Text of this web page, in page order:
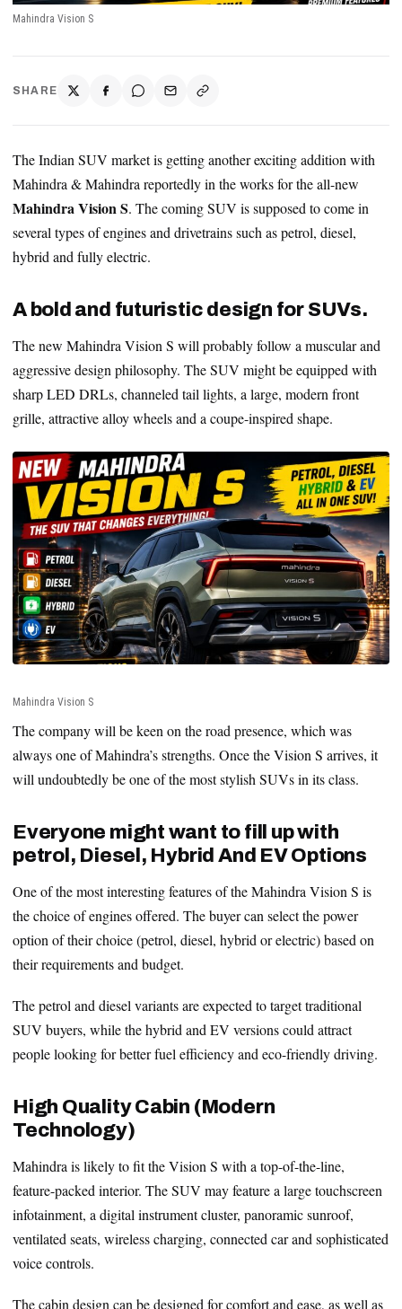
Mahindra Vision S
SHARE
The Indian SUV market is getting another exciting addition with
Mahindra & Mahindra reportedly in the works for the all-new
Mahindra Vision S. The coming SUV is supposed to come in
several types of engines and drivetrains such as petrol, diesel,
hybrid and fully electric.
A bold and futuristic design for SUVs.
The new Mahindra Vision S will probably follow a muscular and
aggressive design philosophy. The SUV might be equipped with
sharp LED DRLs, channeled tail lights, a large, modern front
grille, attractive alloy wheels and a coupe-inspired shape.
Mahindra Vision S
The company will be keen on the road presence, which was
always one of Mahindra’s strengths. Once the Vision S arrives, it
will undoubtedly be one of the most stylish SUVs in its class.
Everyone might want to fill up with
petrol, Diesel, Hybrid And EV Options
One of the most interesting features of the Mahindra Vision S is
the choice of engines offered. The buyer can select the power
option of their choice (petrol, diesel, hybrid or electric) based on
their requirements and budget.
The petrol and diesel variants are expected to target traditional
SUV buyers, while the hybrid and EV versions could attract
people looking for better fuel efficiency and eco-friendly driving.
High Quality Cabin (Modern
Technology)
Mahindra is likely to fit the Vision S with a top-of-the-line,
feature-packed interior. The SUV may feature a large touchscreen
infotainment, a digital instrument cluster, panoramic sunroof,
ventilated seats, wireless charging, connected car and sophisticated
voice controls.
The cabin design can be designed for comfort and ease, as well as